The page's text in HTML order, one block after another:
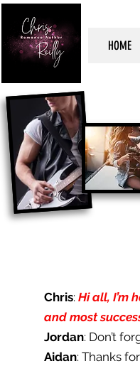
HOME
Chris: Hi all, I’m
and most
Jordan: Don’t
Aidan: Thanks